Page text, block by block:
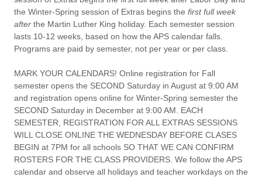
the Winter-Spring session of Extras begins the first full week
after the Martin Luther King holiday. Each semester session
lasts 10-12 weeks, based on how the APS calendar falls.
Programs are paid by semester, not per year or per class.
MARK YOUR CALENDARS! Online registration for Fall
semester opens the SECOND Saturday in August at 9:00 AM
and registration opens online for Winter-Spring semester the
SECOND Saturday in December at 9:00 AM. EACH
SEMESTER, REGISTRATION FOR ALL EXTRAS SESSIONS
WILL CLOSE ONLINE THE WEDNESDAY BEFORE CLASES
BEGIN at 7PM for all schools SO THAT WE CAN CONFIRM
ROSTERS FOR THE CLASS PROVIDERS. We follow the APS
calendar and observe all holidays and teacher workdays on the